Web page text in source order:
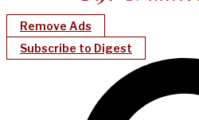
Remove Ads
Subscribe to Digest